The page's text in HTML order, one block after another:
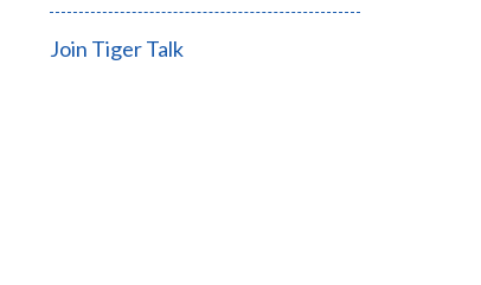
Join Tiger Talk